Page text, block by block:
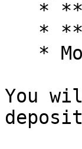
You